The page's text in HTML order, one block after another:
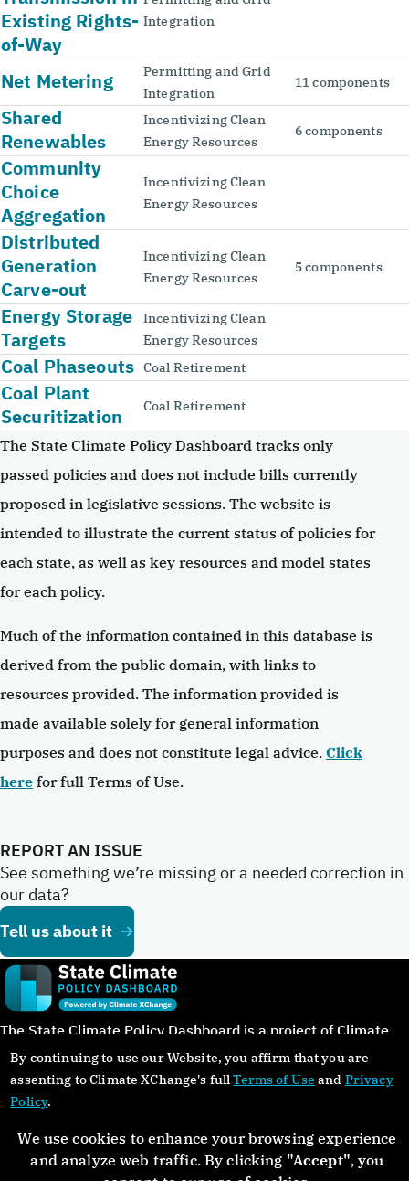
Existing Rights-
of-Way
Integration
Net Metering
Permitting and Grid
Integration
11 components
Shared
Renewables
Incentivizing Clean
Energy Resources
6 components
Community
Choice
Aggregation
Incentivizing Clean
Energy Resources
Distributed
Generation
Carve-out
Incentivizing Clean
Energy Resources
5 components
Energy Storage
Targets
Incentivizing Clean
Energy Resources
Coal Phaseouts Coal Retirement
Coal Plant
Securitization
Coal Retirement
The State Climate Policy Dashboard tracks only
passed policies and does not include bills currently
proposed in legislative sessions. The website is
intended to illustrate the current status of policies for
each state, as well as key resources and model states
for each policy.
Much of the information contained in this database is
derived from the public domain, with links to
resources provided. The information provided is
made available solely for general information
purposes and does not constitute legal advice. Click
here for full Terms of Use.
REPORT AN ISSUE
See something we’re missing or a needed correction in
our data?
Tell us about it
The State Climate Policy Dashboard is a project of Climate
XChange in cooperation with our partners.
©Copyright 2024. All rights reserved.
By continuing to use our Website, you affirm that you are
assenting to Climate XChange's fullTerms of Use and Privacy
Policy.
We use cookies to enhance your browsing experience
and analyze web traffic. By clicking "Accept", you